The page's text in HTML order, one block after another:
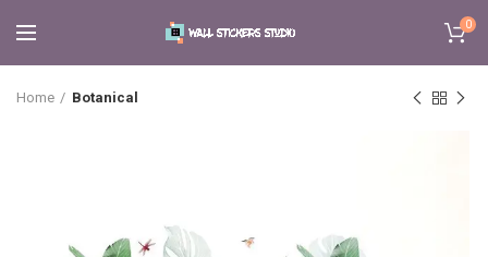
0
Home Botanical